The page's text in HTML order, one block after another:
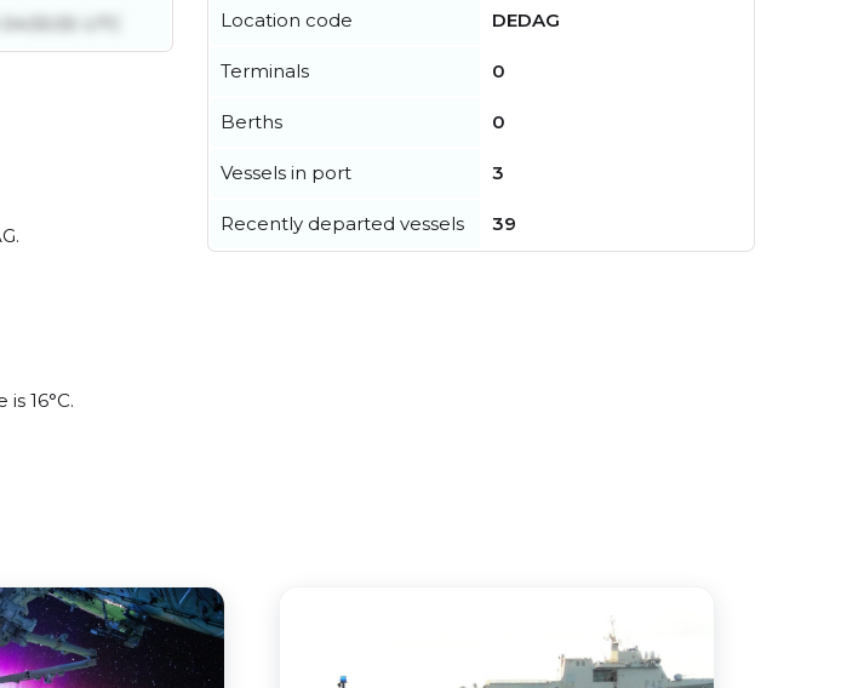
UTC
16°C.
Location code DEDAG
Terminals 0
Berths 0
Vessels in port 3
Recently departed vessels 39